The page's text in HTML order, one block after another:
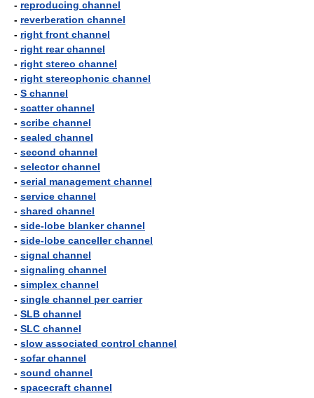
- reproducing channel
- reverberation channel
- right front channel
- right rear channel
- right stereo channel
- right stereophonic channel
- S channel
- scatter channel
- scribe channel
- sealed channel
- second channel
- selector channel
- serial management channel
- service channel
- shared channel
- side-lobe blanker channel
- side-lobe canceller channel
- signal channel
- signaling channel
- simplex channel
- single channel per carrier
- SLB channel
- SLC channel
- slow associated control channel
- sofar channel
- sound channel
- spacecraft channel